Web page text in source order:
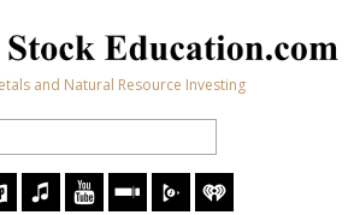
and Natural Resource Investing